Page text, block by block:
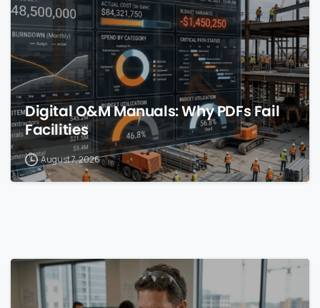
Digital O&M Manuals: Why PDFs Fail
Facilities
August 7, 2026